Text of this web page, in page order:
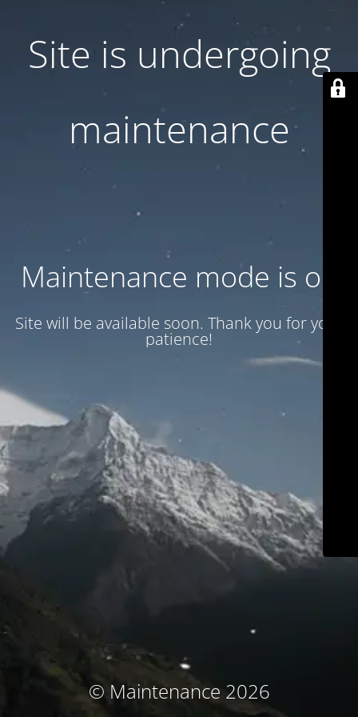
Site is undergoing
maintenance
Maintenance mode is on
Site will be available soon. Thank you for your
patience!
© Maintenance 2026